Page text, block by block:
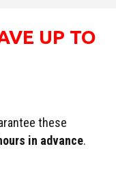
UP TO
these
in advance.